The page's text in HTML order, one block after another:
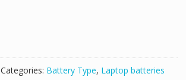
Categories: Battery Type, Laptop batteries